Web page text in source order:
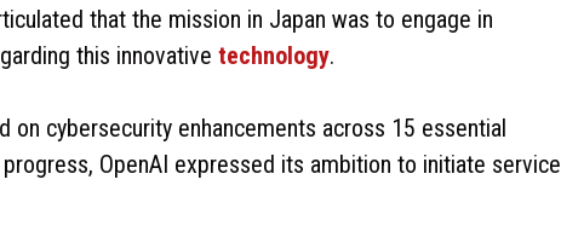
that the mission in Japan was to engage in
this innovative technology.
on cybersecurity enhancements across 15 essential
OpenAI expressed its ambition to initiate service